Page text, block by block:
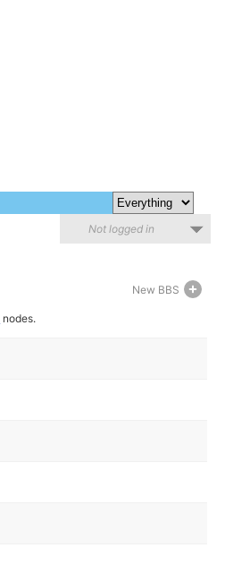
Not logged in
New BBS
nodes.